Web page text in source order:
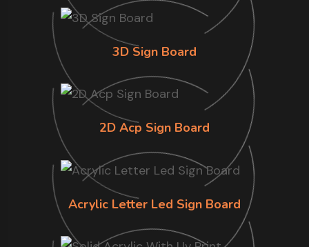
3D Sign Board
2D Acp Sign Board
Acrylic Letter Led Sign Board